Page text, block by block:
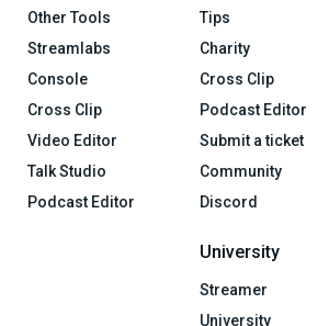
Other Tools
Streamlabs
Console
Cross Clip
Video Editor
Talk Studio
Podcast Editor
Tips
Charity
Cross Clip
Podcast Editor
Submit a ticket
Community
Discord
University
Streamer
University